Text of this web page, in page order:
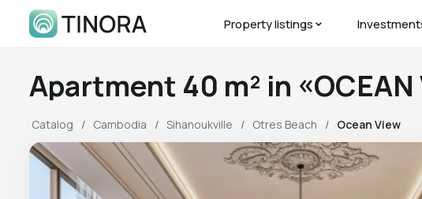
Property listings
Apartment 40 m² in «OCEAN
Catalog Cambodia Sihanoukville Otres Beach Ocean View